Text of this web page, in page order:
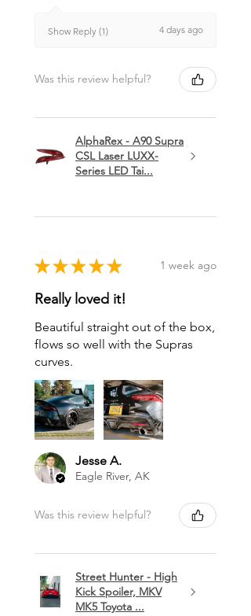
Show Reply (1) 4 days ago
Was this review helpful?
AlphaRex - A90 Supra
CSL Laser LUXX-
Series LED Tai...
★ ★ ★ ★ ★ 1 week ago
Really loved it!
Beautiful straight out of the box,
flows so well with the Supras
curves.
Jesse A.
Eagle River, AK
Was this review helpful?
Street Hunter - High
Kick Spoiler, MKV
MK5 Toyota ...